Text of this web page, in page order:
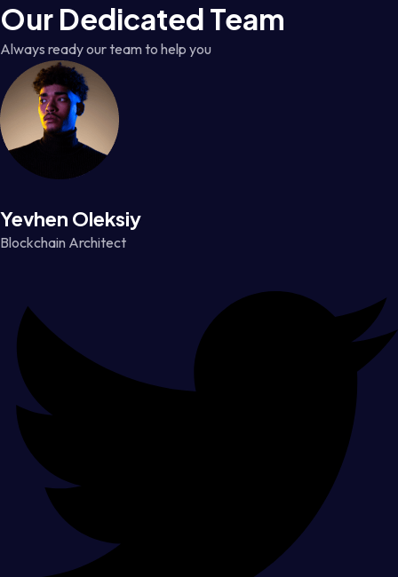
Our Dedicated Team
Always ready our team to help you
Yevhen Oleksiy
Blockchain Architect